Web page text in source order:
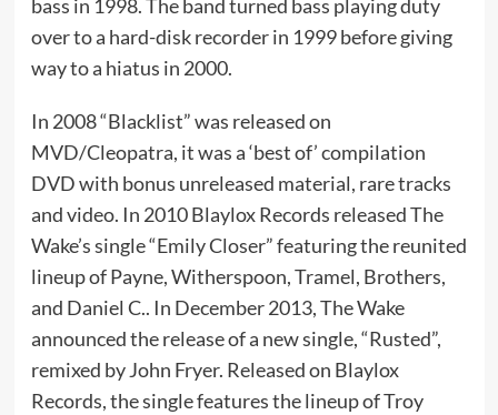
bass in 1998. The band turned bass playing duty
over to a hard-disk recorder in 1999 before giving
way to a hiatus in 2000.
In 2008 “Blacklist” was released on
MVD/Cleopatra, it was a ‘best of’ compilation
DVD with bonus unreleased material, rare tracks
and video. In 2010 Blaylox Records released The
Wake’s single “Emily Closer” featuring the reunited
lineup of Payne, Witherspoon, Tramel, Brothers,
and Daniel C.. In December 2013, The Wake
announced the release of a new single, “Rusted”,
remixed by John Fryer. Released on Blaylox
Records, the single features the lineup of Troy